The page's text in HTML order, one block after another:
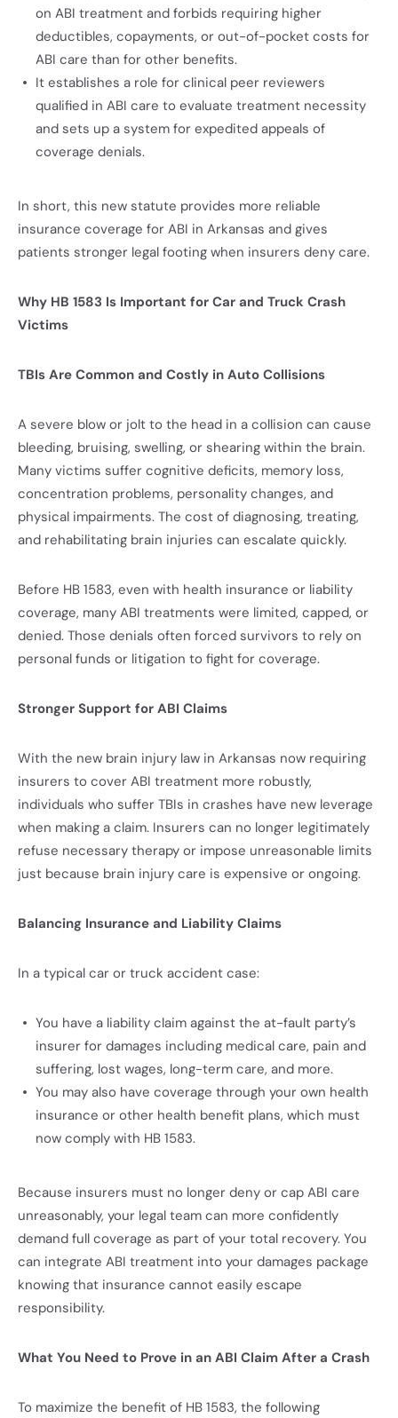
on ABI treatment and forbids requiring higher
deductibles, copayments, or out-of-pocket costs for
ABI care than for other benefits.
It establishes a role for clinical peer reviewers
qualified in ABI care to evaluate treatment necessity
and sets up a system for expedited appeals of
coverage denials.
In short, this new statute provides more reliable
insurance coverage for ABI in Arkansas and gives
patients stronger legal footing when insurers deny care.
Why HB 1583 Is Important for Car and Truck Crash
Victims
TBIs Are Common and Costly in Auto Collisions
A severe blow or jolt to the head in a collision can cause
bleeding, bruising, swelling, or shearing within the brain.
Many victims suffer cognitive deficits, memory loss,
concentration problems, personality changes, and
physical impairments. The cost of diagnosing, treating,
and rehabilitating brain injuries can escalate quickly.
Before HB 1583, even with health insurance or liability
coverage, many ABI treatments were limited, capped, or
denied. Those denials often forced survivors to rely on
personal funds or litigation to fight for coverage.
Stronger Support for ABI Claims
With the new brain injury law in Arkansas now requiring
insurers to cover ABI treatment more robustly,
individuals who suffer TBIs in crashes have new leverage
when making a claim. Insurers can no longer legitimately
refuse necessary therapy or impose unreasonable limits
just because brain injury care is expensive or ongoing.
Balancing Insurance and Liability Claims
In a typical car or truck accident case:
You have a liability claim against the at-fault party’s
insurer for damages including medical care, pain and
suffering, lost wages, long-term care, and more.
You may also have coverage through your own health
insurance or other health benefit plans, which must
now comply with HB 1583.
Because insurers must no longer deny or cap ABI care
unreasonably, your legal team can more confidently
demand full coverage as part of your total recovery. You
can integrate ABI treatment into your damages package
knowing that insurance cannot easily escape
responsibility.
What You Need to Prove in an ABI Claim After a Crash
To maximize the benefit of HB 1583, the following